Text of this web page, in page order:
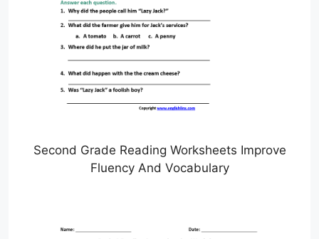
Second Grade Reading Worksheets Improve
Fluency And Vocabulary